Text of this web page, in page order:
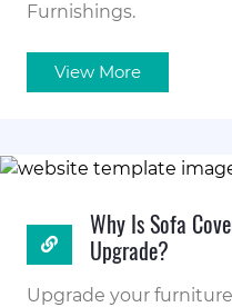
Furnishings.
View More
Why Is Sofa
Upgrade?
Upgrade your